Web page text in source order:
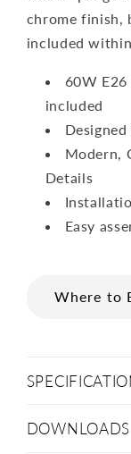
chrome finish,
included
60W
included
Modern,
Details
Easy
Where to
DOWNLOADS